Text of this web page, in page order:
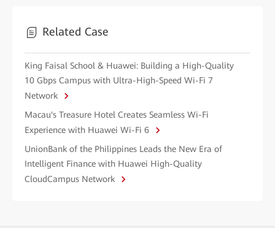
Related Case
King Faisal School & Huawei: Building a High-Quality
10 Gbps Campus with Ultra-High-Speed Wi-Fi 7
Network
Macau's Treasure Hotel Creates Seamless Wi-Fi
Experience with Huawei Wi-Fi 6
UnionBank of the Philippines Leads the New Era of
Intelligent Finance with Huawei High-Quality
CloudCampus Network